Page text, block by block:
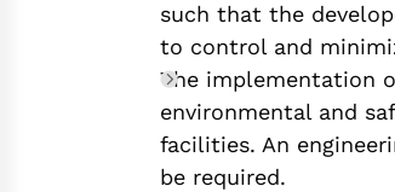
such that the
to control and
The implementation
environmental and
facilities. An
be required.